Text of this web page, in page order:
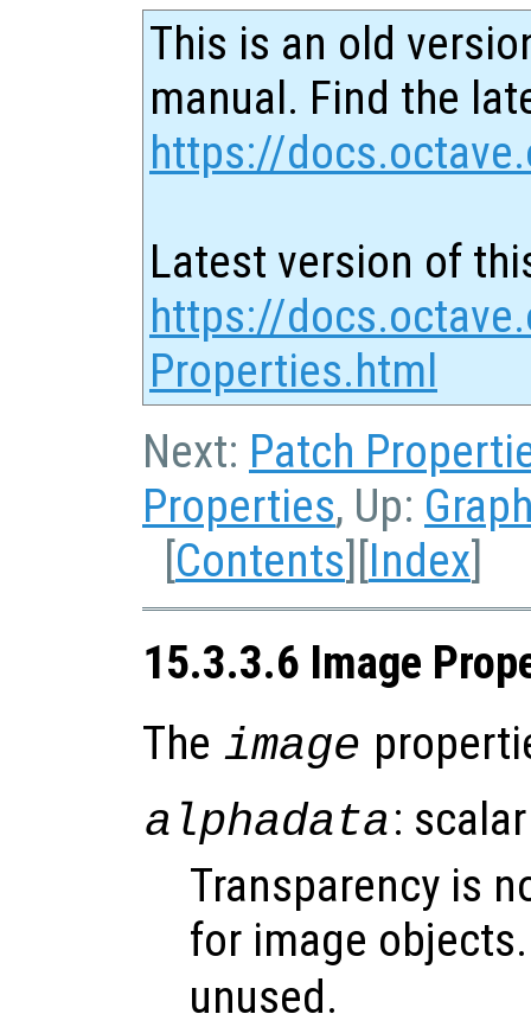
This is an old
manual. Find the
https://
Latest version of
https://
Properties.html
Next: Patch
Properties, Up:
[Contents][Index]
15.3.3.6 Image
The image
alphadata:
Transparency is
for image
unused.